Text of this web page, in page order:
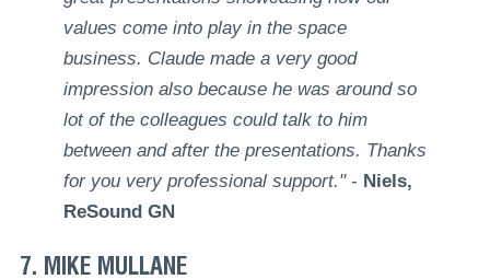
values come into play in the space
business. Claude made a very good
impression also because he was around so
lot of the colleagues could talk to him
between and after the presentations. Thanks
for you very professional support." - Niels,
ReSound GN
7. MIKE MULLANE